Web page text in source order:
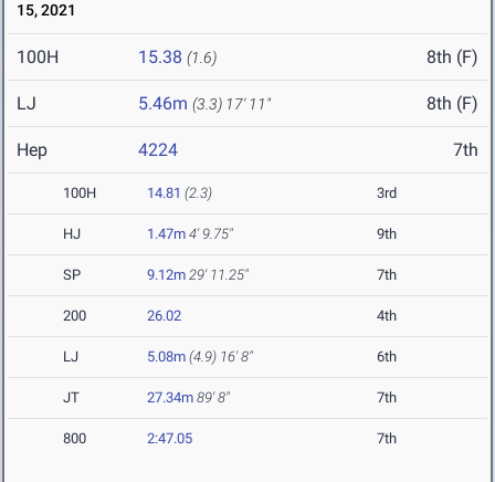
15, 2021
100H 15.38 (1.6) 8th (F)
LJ 5.46m (3.3) 17' 11" 8th (F)
Hep 4224 7th
100H 14.81 (2.3) 3rd
HJ 1.47m 4' 9.75" 9th
SP 9.12m 29' 11.25" 7th
200 26.02 4th
LJ 5.08m (4.9) 16' 8" 6th
JT 27.34m 89' 8" 7th
800 2:47.05 7th